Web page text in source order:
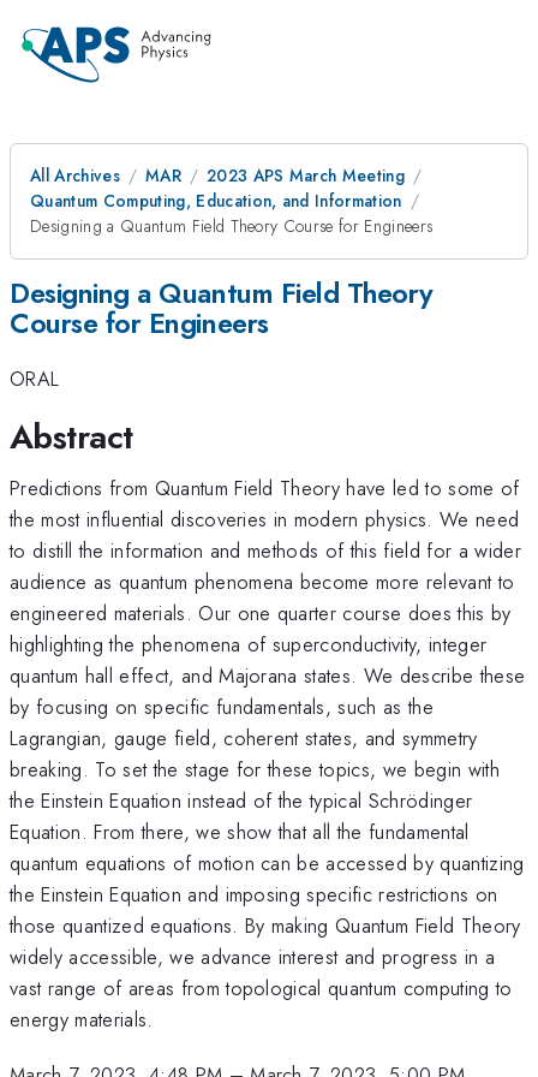
All Archives MAR
2023 APS March Meeting
Quantum Computing, Education, and Information
Designing a Quantum Field Theory Course for Engineers
Designing a Quantum Field Theory
Course for Engineers
ORAL
Abstract
Predictions from Quantum Field Theory have led to some of
the most influential discoveries in modern physics. We need
to distill the information and methods of this field for a wider
audience as quantum phenomena become more relevant to
engineered materials. Our one quarter course does this by
highlighting the phenomena of superconductivity, integer
quantum hall effect, and Majorana states. We describe these
by focusing on specific fundamentals, such as the
Lagrangian, gauge field, coherent states, and symmetry
breaking. To set the stage for these topics, we begin with
the Einstein Equation instead of the typical Schrödinger
Equation. From there, we show that all the fundamental
quantum equations of motion can be accessed by quantizing
the Einstein Equation and imposing specific restrictions on
those quantized equations. By making Quantum Field Theory
widely accessible, we advance interest and progress in a
vast range of areas from topological quantum computing to
energy materials.